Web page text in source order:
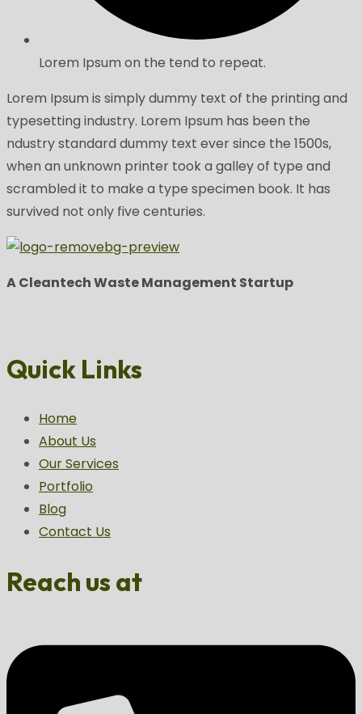
Lorem Ipsum on the tend to repeat.
Lorem Ipsum is simply dummy text of the printing and
typesetting industry. Lorem Ipsum has been the
ndustry standard dummy text ever since the 1500s,
when an unknown printer took a galley of type and
scrambled it to make a type specimen book. It has
survived not only five centuries.
A Cleantech Waste Management Startup
Quick Links
Home
About Us
Our Services
Portfolio
Blog
Contact Us
Reach us at